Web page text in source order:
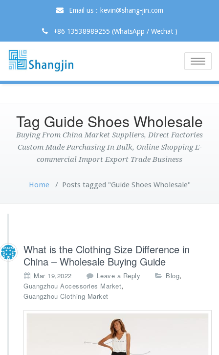
Email us：kevin@shang-jin.com
+86 13538989255 (WhatsApp / Wechat )
Toggle
Tag Guide Shoes Wholesale
Buying From China Market Suppliers, Direct Factories
Custom Made Purchasing In Bulk, Online Shopping E-
commercial Import Export Trade Business
Home/ Posts tagged "Guide Shoes Wholesale"
What is the Clothing Size Difference in
China – Wholesale Buying Guide
Mar 19,2022 Leave a Reply Blog,
Guangzhou Accessories Market,
Guangzhou Clothing Market